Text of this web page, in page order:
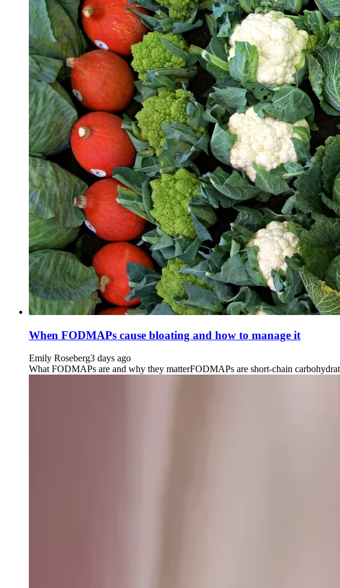
When FODMAPs cause bloating and how to manage it
Emily Roseberg3 days ago
What FODMAPs are and why they matterFODMAPs are short-chain